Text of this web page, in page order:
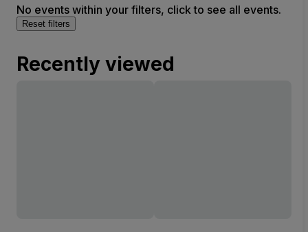
No events within your filters, click to see all events.
Reset filters
Recently viewed